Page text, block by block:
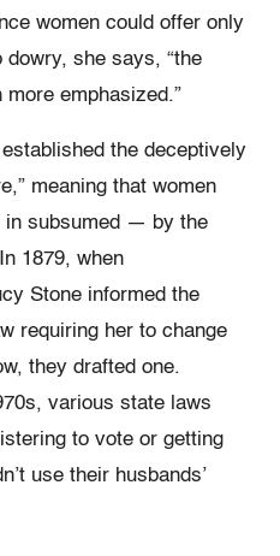
women could offer only
she says, “the
emphasized.”
the deceptively
meaning that women
subsumed — by the
1879, when
Stone informed the
requiring her to change
they drafted one.
various state laws
to vote or getting
use their husbands’